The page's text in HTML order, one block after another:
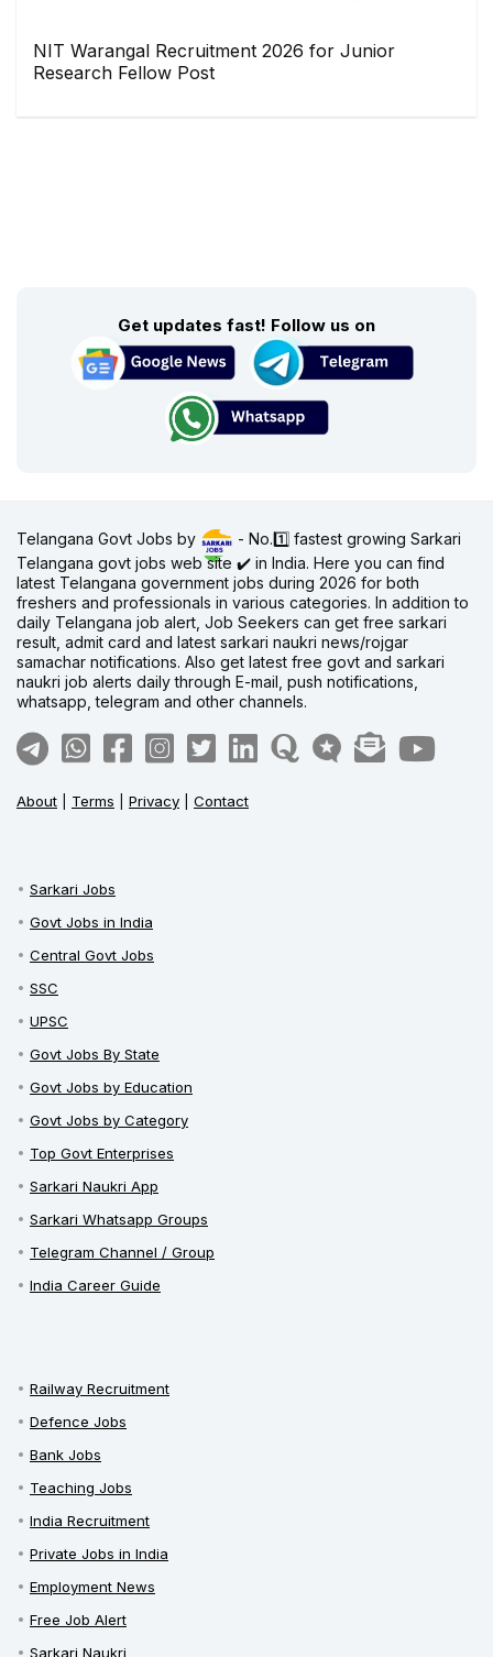
NIT Warangal Recruitment 2026 for Junior
Research Fellow Post
Get updates fast! Follow us on
Telangana Govt Jobs by
- No.1️⃣ fastest growing Sarkari
Telangana govt jobs web site ✔️ in India. Here you can find
latest Telangana government jobs during 2026 for both
freshers and professionals in various categories. In addition to
daily Telangana job alert, Job Seekers can get free sarkari
result, admit card and latest sarkari naukri news/rojgar
samachar notifications. Also get latest free govt and sarkari
naukri job alerts daily through E-mail, push notifications,
whatsapp, telegram and other channels.
About Terms Privacy Contact
Sarkari Jobs
Govt Jobs in India
Central Govt Jobs
SSC
UPSC
Govt Jobs By State
Govt Jobs by Education
Govt Jobs by Category
Top Govt Enterprises
Sarkari Naukri App
Sarkari Whatsapp Groups
Telegram Channel / Group
India Career Guide
Railway Recruitment
Defence Jobs
Bank Jobs
Teaching Jobs
India Recruitment
Private Jobs in India
Employment News
Free Job Alert
Sarkari Naukri